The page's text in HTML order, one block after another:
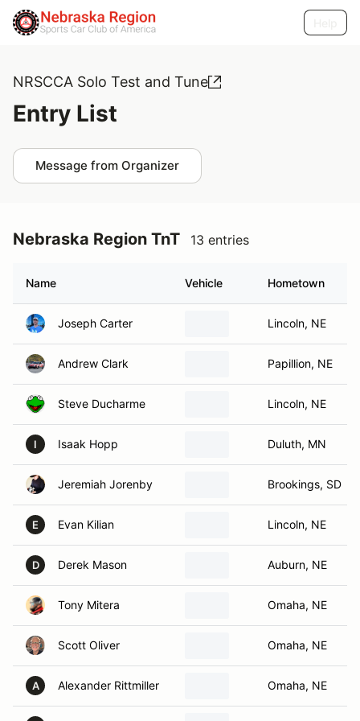
NRSCCA Solo Test and Tune
Entry List
Message from Organizer
Nebraska Region TnT 13 entries
Name Vehicle Hometown
Joseph Carter Lincoln, NE
Andrew Clark Papillion, NE
Steve Ducharme Lincoln, NE
I Isaak Hopp Duluth, MN
Jeremiah Jorenby Brookings, SD
E Evan Kilian Lincoln, NE
D Derek Mason Auburn, NE
Tony Mitera Omaha, NE
Scott Oliver Omaha, NE
A Alexander Rittmiller Omaha, NE